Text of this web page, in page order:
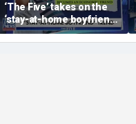
‘The Five’ takes on the
‘stay-at-home boyfriend’
trend